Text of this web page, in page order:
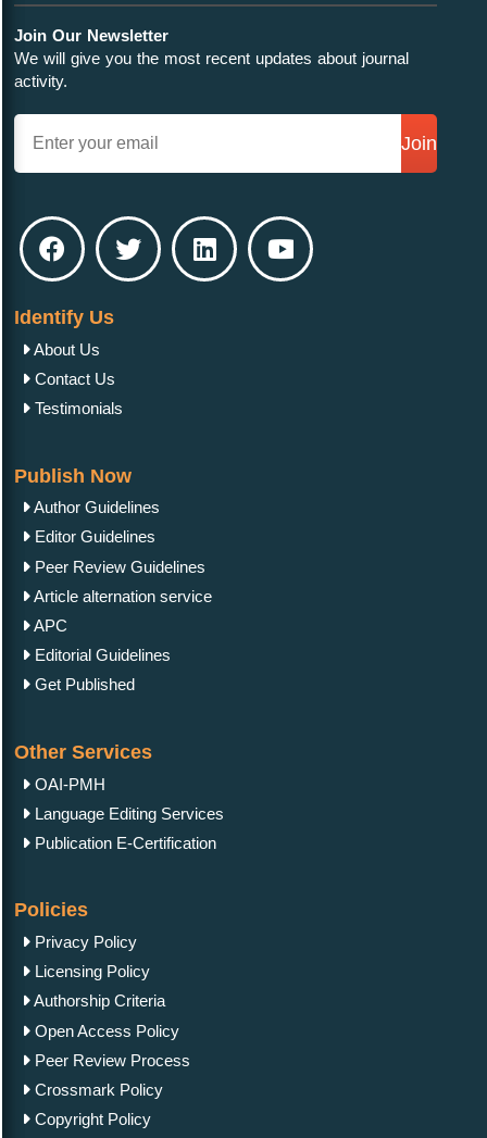
Join Our Newsletter
We will give you the most recent updates about journal
activity.
Join
Identify Us
About Us
Contact Us
Testimonials
Publish Now
Author Guidelines
Editor Guidelines
Peer Review Guidelines
Article alternation service
APC
Editorial Guidelines
Get Published
Other Services
OAI-PMH
Language Editing Services
Publication E-Certification
Policies
Privacy Policy
Licensing Policy
Authorship Criteria
Open Access Policy
Peer Review Process
Crossmark Policy
Copyright Policy